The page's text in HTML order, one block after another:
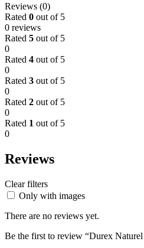
Reviews (0)
Rated 0 out of 5
0 reviews
Rated 5 out of 5
0
Rated 4 out of 5
0
Rated 3 out of 5
0
Rated 2 out of 5
0
Rated 1 out of 5
0
Reviews
Clear filters
Only with images
There are no reviews yet.
Be the first to review “Durex